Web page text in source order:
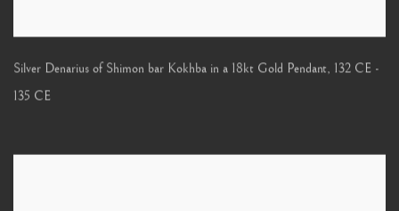
Silver Denarius of Shimon bar Kokhba in a 18kt Gold Pendant, 132 CE -
135 CE